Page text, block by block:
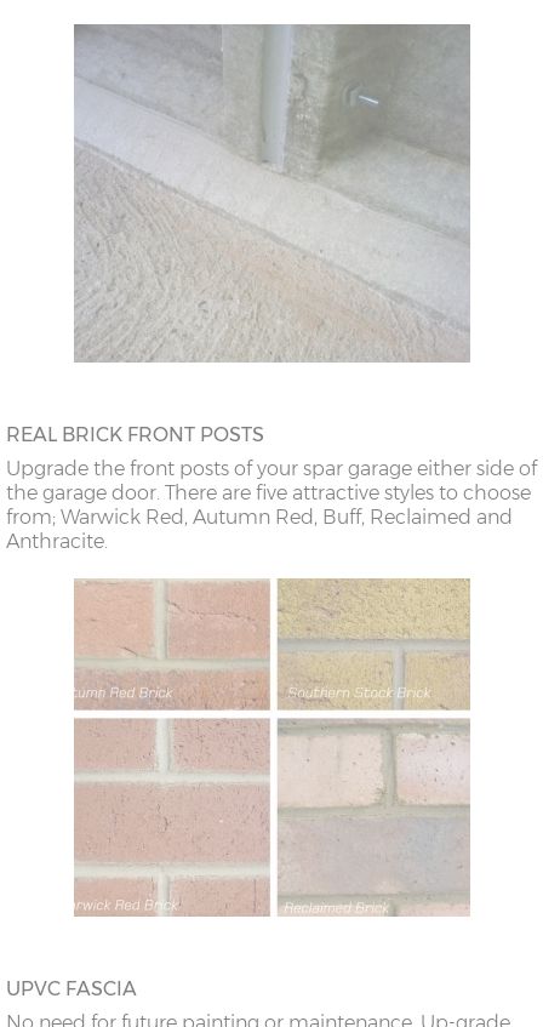
REAL BRICK FRONT POSTS
Upgrade the front posts of your spar garage either side of
the garage door. There are five attractive styles to choose
from; Warwick Red, Autumn Red, Buff, Reclaimed and
Anthracite.
UPVC FASCIA
No need for future painting or maintenance. Up-grade